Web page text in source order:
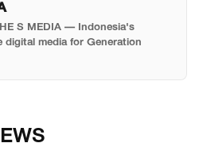
S MEDIA — Indonesia's
digital media for Generation